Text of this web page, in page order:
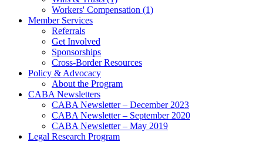
Workers' Compensation (1)
Member Services
Referrals
Get Involved
Sponsorships
Cross-Border Resources
Policy & Advocacy
About the Program
CABA Newsletters
CABA Newsletter – December 2023
CABA Newsletter – September 2020
CABA Newsletter – May 2019
Legal Research Program